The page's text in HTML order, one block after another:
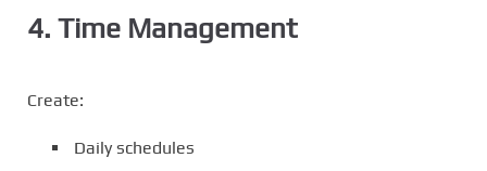
4. Time Management
Create:
Daily schedules